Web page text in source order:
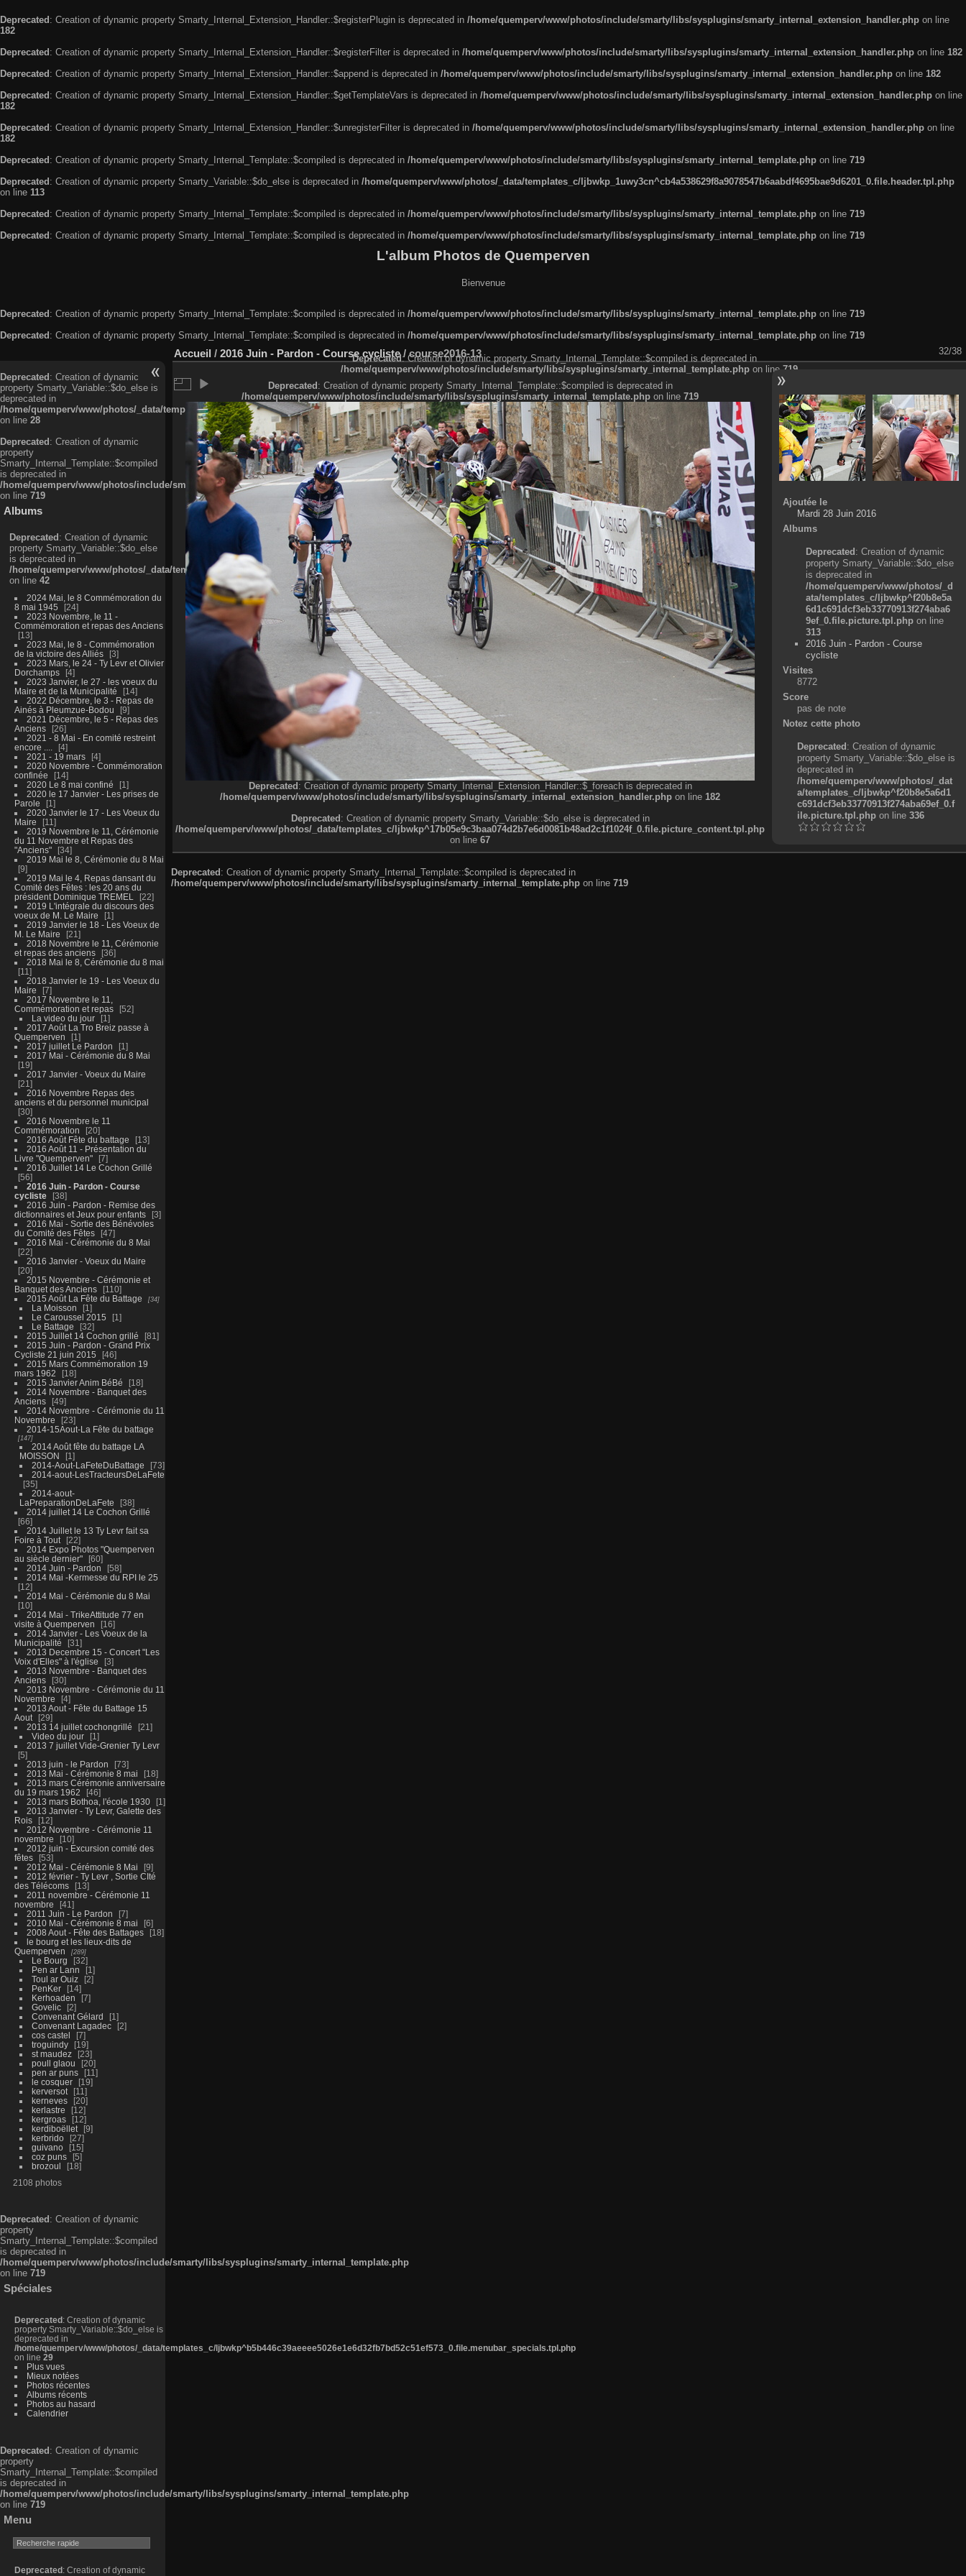
Deprecated : Creation of dynamic property Smarty_Internal_Extension_Handler::$registerPlugin is deprecated in /home/quemperv/www/photos/include/smarty/libs/sysplugins/smarty_internal_extension_handler.php on line
182
Deprecated : Creation of dynamic property Smarty_Internal_Extension_Handler::$registerFilter is deprecated in /home/quemperv/www/photos/include/smarty/libs/sysplugins/smarty_internal_extension_handler.php on line 182
Deprecated : Creation of dynamic property Smarty_Internal_Extension_Handler::$append is deprecated in /home/quemperv/www/photos/include/smarty/libs/sysplugins/smarty_internal_extension_handler.php on line 182
Deprecated : Creation of dynamic property Smarty_Internal_Extension_Handler::$getTemplateVars is deprecated in /home/quemperv/www/photos/include/smarty/libs/sysplugins/smarty_internal_extension_handler.php on line
182
Deprecated : Creation of dynamic property Smarty_Internal_Extension_Handler::$unregisterFilter is deprecated in /home/quemperv/www/photos/include/smarty/libs/sysplugins/smarty_internal_extension_handler.php on line
182
Deprecated : Creation of dynamic property Smarty_Internal_Template::$compiled is deprecated in /home/quemperv/www/photos/include/smarty/libs/sysplugins/smarty_internal_template.php on line 719
Deprecated : Creation of dynamic property Smarty_Variable::$do_else is deprecated in /home/quemperv/www/photos/_data/templates_c/ljbwkp_1uwy3cn^cb4a538629f8a9078547b6aabdf4695bae9d6201_0.file.header.tpl.php
on line 113
Deprecated : Creation of dynamic property Smarty_Internal_Template::$compiled is deprecated in /home/quemperv/www/photos/include/smarty/libs/sysplugins/smarty_internal_template.php on line 719
Deprecated : Creation of dynamic property Smarty_Internal_Template::$compiled is deprecated in /home/quemperv/www/photos/include/smarty/libs/sysplugins/smarty_internal_template.php on line 719
L'album Photos de Quemperven
Bienvenue
Deprecated: Creation of dynamic property Smarty_Internal_Template::$compiled is deprecated in /home/quemperv/www/photos/include/smarty/libs/sysplugins/smarty_internal_template.php on line 719
Deprecated: Creation of dynamic property Smarty_Internal_Template::$compiled is deprecated in /home/quemperv/www/photos/include/smarty/libs/sysplugins/smarty_internal_template.php on line 719
Deprecated: Creation of dynamic
property Smarty_Variable::$do_else is
deprecated in
/home/quemperv/www/photos/_data/templates_c/ljbwkp^c6900b4874d0f35e1df606f26bc55e6a40d5a3fc_0.file.menubar.tpl.php
on line 28
Deprecated: Creation of dynamic
property
Smarty_Internal_Template::$compiled
is deprecated in
/home/quemperv/www/photos/include/smarty/libs/sysplugins/smarty_internal_template.php
on line 719
Albums
Deprecated: Creation of dynamic
property Smarty_Variable::$do_else
is deprecated in
/home/quemperv/www/photos/_data/templates_c/ljbwkp^9d77c4c7d1830cb83f461f2685cd6a1bb234fabf_0.file.menubar_categories.tpl.php
on line 42
2024 Mai, le 8 Commémoration du
8 mai 1945
24
2023 Novembre, le 11 -
Commémoration et repas des Anciens
13
2023 Mai, le 8 - Commémoration
de la victoire des Alliés
3
2023 Mars, le 24 - Ty Levr et Olivier
Dorchamps
4
2023 Janvier, le 27 - les voeux du
Maire et de la Municipalité
14
2022 Décembre, le 3 - Repas de
Ainés à Pleumzue-Bodou
9
2021 Décembre, le 5 - Repas des
Anciens
26
2021 - 8 Mai - En comité restreint
encore ....
4
2021 - 19 mars
4
2020 Novembre - Commémoration
confinée
14
2020 Le 8 mai confiné
1
2020 le 17 Janvier - Les prises de
Parole
1
2020 Janvier le 17 - Les Voeux du
Maire
11
2019 Novembre le 11, Cérémonie
du 11 Novembre et Repas des
"Anciens"
34
2019 Mai le 8, Cérémonie du 8 Mai
9
2019 Mai le 4, Repas dansant du
Comité des Fêtes : les 20 ans du
président Dominique TREMEL
22
2019 L'intégrale du discours des
voeux de M. Le Maire
1
2019 Janvier le 18 - Les Voeux de
M. Le Maire
21
2018 Novembre le 11, Cérémonie
et repas des anciens
36
2018 Mai le 8, Cérémonie du 8 mai
11
2018 Janvier le 19 - Les Voeux du
Maire
7
2017 Novembre le 11,
Commémoration et repas
52
La video du jour
1
2017 Août La Tro Breiz passe à
Quemperven
1
2017 juillet Le Pardon
1
2017 Mai - Cérémonie du 8 Mai
19
2017 Janvier - Voeux du Maire
21
2016 Novembre Repas des
anciens et du personnel municipal
30
2016 Novembre le 11
Commémoration
20
2016 Août Fête du battage
13
2016 Août 11 - Présentation du
Livre "Quemperven"
7
2016 Juillet 14 Le Cochon Grillé
56
2016 Juin - Pardon - Course
cycliste
38
2016 Juin - Pardon - Remise des
dictionnaires et Jeux pour enfants
3
2016 Mai - Sortie des Bénévoles
du Comité des Fêtes
47
2016 Mai - Cérémonie du 8 Mai
22
2016 Janvier - Voeux du Maire
20
2015 Novembre - Cérémonie et
Banquet des Anciens
110
2015 Août La Fête du Battage
34
La Moisson
1
Le Caroussel 2015
1
Le Battage
32
2015 Juillet 14 Cochon grillé
81
2015 Juin - Pardon - Grand Prix
Cycliste 21 juin 2015
46
2015 Mars Commémoration 19
mars 1962
18
2015 Janvier Anim BéBé
18
2014 Novembre - Banquet des
Anciens
49
2014 Novembre - Cérémonie du 11
Novembre
23
2014-15Aout-La Fête du battage
147
2014 Août fête du battage LA
MOISSON
1
2014-Aout-LaFeteDuBattage
73
2014-aout-LesTracteursDeLaFete
35
2014-aout-
LaPreparationDeLaFete
38
2014 juillet 14 Le Cochon Grillé
66
2014 Juillet le 13 Ty Levr fait sa
Foire à Tout
22
2014 Expo Photos "Quemperven
au siècle dernier"
60
2014 Juin - Pardon
58
2014 Mai -Kermesse du RPI le 25
12
2014 Mai - Cérémonie du 8 Mai
10
2014 Mai - TrikeAttitude 77 en
visite à Quemperven
16
2014 Janvier - Les Voeux de la
Municipalité
31
2013 Decembre 15 - Concert "Les
Voix d'Elles" à l'église
3
2013 Novembre - Banquet des
Anciens
30
2013 Novembre - Cérémonie du 11
Novembre
4
2013 Aout - Fête du Battage 15
Aout
29
2013 14 juillet cochongrillé
21
Video du jour
1
2013 7 juillet Vide-Grenier Ty Levr
5
2013 juin - le Pardon
73
2013 Mai - Cérémonie 8 mai
18
2013 mars Cérémonie anniversaire
du 19 mars 1962
46
2013 mars Bothoa, l'école 1930
1
2013 Janvier - Ty Levr, Galette des
Rois
12
2012 Novembre - Cérémonie 11
novembre
10
2012 juin - Excursion comité des
fêtes
53
2012 Mai - Cérémonie 8 Mai
9
2012 février - Ty Levr , Sortie CIté
des Télécoms
13
2011 novembre - Cérémonie 11
novembre
41
2011 Juin - Le Pardon
7
2010 Mai - Cérémonie 8 mai
6
2008 Aout - Fête des Battages
18
le bourg et les lieux-dits de
Quemperven
289
Le Bourg
32
Pen ar Lann
1
Toul ar Ouiz
2
PenKer
14
Kerhoaden
7
Govelic
2
Convenant Gélard
1
Convenant Lagadec
2
cos castel
7
troguindy
19
st maudez
23
poull glaou
20
pen ar puns
11
le cosquer
19
kerversot
11
kerneves
20
kerlastre
12
kergroas
12
kerdiboëllet
9
kerbrido
27
guivano
15
coz puns
5
brozoul
18
2108 photos
Deprecated : Creation of dynamic
property
Smarty_Internal_Template::$compiled
is deprecated in
/home/quemperv/www/photos/include/smarty/libs/sysplugins/smarty_internal_template.php
on line 719
Spéciales
Deprecated : Creation of dynamic
property Smarty_Variable::$do_else is
deprecated in
/home/quemperv/www/photos/_data/templates_c/ljbwkp^b5b446c39aeeee5026e1e6d32fb7bd52c51ef573_0.file.menubar_specials.tpl.php
on line 29
Plus vues
Mieux notées
Photos récentes
Albums récents
Photos au hasard
Calendrier
Deprecated : Creation of dynamic
property
Smarty_Internal_Template::$compiled
is deprecated in
/home/quemperv/www/photos/include/smarty/libs/sysplugins/smarty_internal_template.php
on line 719
Menu
Deprecated : Creation of dynamic
Accueil / 2016 Juin - Pardon - Course cycliste/course2016-13 32/38
Deprecated: Creation of dynamic property Smarty_Internal_Template::$compiled is deprecated in
/home/quemperv/www/photos/include/smarty/libs/sysplugins/smarty_internal_template.php on line 719
Deprecated: Creation of dynamic property Smarty_Internal_Template::$compiled is deprecated in
/home/quemperv/www/photos/include/smarty/libs/sysplugins/smarty_internal_template.php on line 719
Deprecated: Creation of dynamic property Smarty_Internal_Extension_Handler::$_foreach is deprecated in
/home/quemperv/www/photos/include/smarty/libs/sysplugins/smarty_internal_extension_handler.php on line 182
Deprecated: Creation of dynamic property Smarty_Variable::$do_else is deprecated in
/home/quemperv/www/photos/_data/templates_c/ljbwkp^17b05e9c3baa074d2b7e6d0081b48ad2c1f1024f_0.file.picture_content.tpl.php
on line 67
Ajoutée le
Mardi 28 Juin 2016
Albums
Deprecated: Creation of dynamic
property Smarty_Variable::$do_else
is deprecated in
/home/quemperv/www/photos/_d
ata/templates_c/ljbwkp^f20b8e5a
6d1c691dcf3eb33770913f274aba6
9ef_0.file.picture.tpl.php on line
313
2016 Juin - Pardon - Course
cycliste
Visites
8772
Score
pas de note
Notez cette photo
Deprecated: Creation of dynamic
property Smarty_Variable::$do_else is
deprecated in
/home/quemperv/www/photos/_dat
a/templates_c/ljbwkp^f20b8e5a6d1
c691dcf3eb33770913f274aba69ef_0.f
ile.picture.tpl.phpon line 336
Deprecated: Creation of dynamic property Smarty_Internal_Template::$compiled is deprecated in
/home/quemperv/www/photos/include/smarty/libs/sysplugins/smarty_internal_template.php on line 719